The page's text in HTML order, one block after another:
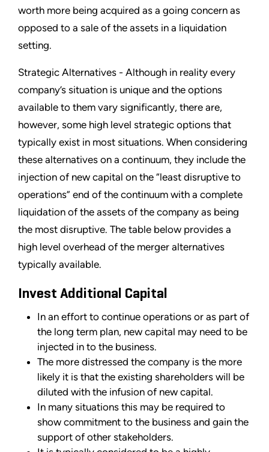
worth more being acquired as a going concern as
opposed to a sale of the assets in a liquidation
setting.
Strategic Alternatives - Although in reality every
company’s situation is unique and the options
available to them vary significantly, there are,
however, some high level strategic options that
typically exist in most situations. When considering
these alternatives on a continuum, they include the
injection of new capital on the “least disruptive to
operations” end of the continuum with a complete
liquidation of the assets of the company as being
the most disruptive. The table below provides a
high level overhead of the merger alternatives
typically available.
Invest Additional Capital
In an effort to continue operations or as part of
the long term plan, new capital may need to be
injected in to the business.
The more distressed the company is the more
likely it is that the existing shareholders will be
diluted with the infusion of new capital.
In many situations this may be required to
show commitment to the business and gain the
support of other stakeholders.